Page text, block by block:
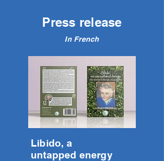
Press release
In French
Libido, a
untapped energy